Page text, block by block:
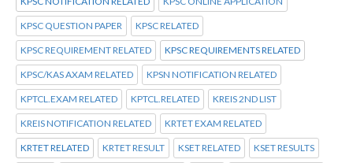
KPSC QUESTION PAPER KPSC RELATED
KPSC REQUIREMENT RELATED KPSC REQUIREMENTS RELATED
KPSC/KAS AXAM RELATED KPSN NOTIFICATION RELATED
KPTCL.EXAM RELATED KPTCL.RELATED KREIS 2ND LIST
KREIS NOTIFICATION RELATED KRTET EXAM RELATED
KRTET RELATED KRTET RESULT KSET RELATED KSET RESULTS